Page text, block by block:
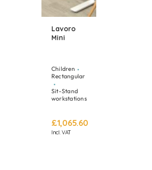
Lavoro
Mini
Children
Rectangular
Sit-Stand
workstations
£1,065.60
Incl. VAT